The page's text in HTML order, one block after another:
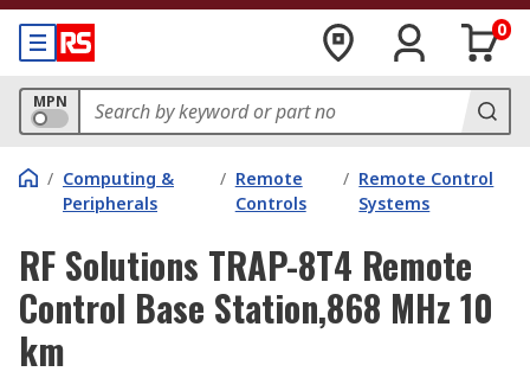
0
MPN
/ Computing &
Peripherals
/ Remote
Controls
/ Remote Control
Systems
RF Solutions TRAP-8T4 Remote
Control Base Station,868 MHz 10
km